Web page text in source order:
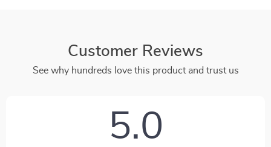
Customer Reviews
See why hundreds love this product and trust us
5.0